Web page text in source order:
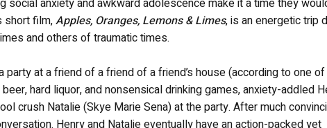
short film,Apples, Oranges, Lemons & Limes, is an energetic trip
and others of traumatic times.
party at a friend of a friend of a friend’s house (according to one
hard liquor, and nonsensical drinking games, anxiety-addled
crush Natalie (Skye Marie Sena) at the party. After much
Henry and Natalie eventually have an action-packed yet